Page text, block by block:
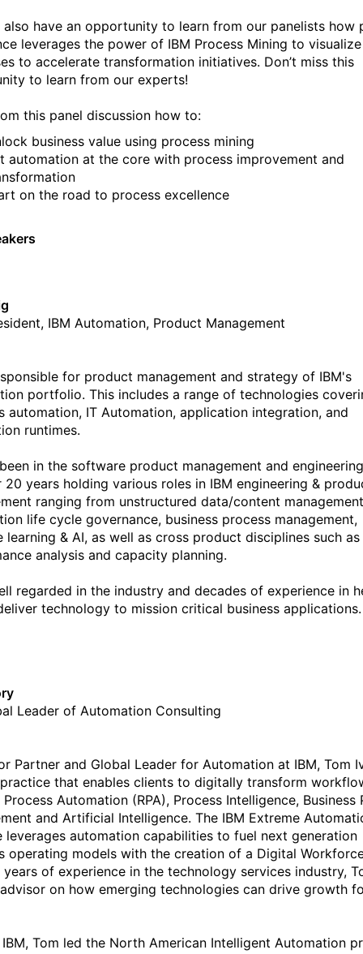
also have an opportunity to learn from our panelists how
leverages the power of IBM Process Mining to visualize
to accelerate transformation initiatives. Don’t miss this
to learn from our experts!
this panel discussion how to:
business value using process mining
automation at the core with process improvement and
on the road to process excellence
IBM Automation, Product Management
for product management and strategy of IBM's
portfolio. This includes a range of technologies
automation, IT Automation, application integration, and
runtimes.
in the software product management and
years holding various roles in IBM engineering &
ranging from unstructured data/content
life cycle governance, business process management,
learning & AI, as well as cross product disciplines such as
analysis and capacity planning.
regarded in the industry and decades of experience in
technology to mission critical business applications.
Leader of Automation Consulting
Partner and Global Leader for Automation at IBM, Tom
that enables clients to digitally transform
Automation (RPA), Process Intelligence, Business
and Artificial Intelligence. The IBM Extreme
leverages automation capabilities to fuel next generation
operating models with the creation of a Digital
of experience in the technology services industry,
on how emerging technologies can drive growth
Tom led the North American Intelligent Automation